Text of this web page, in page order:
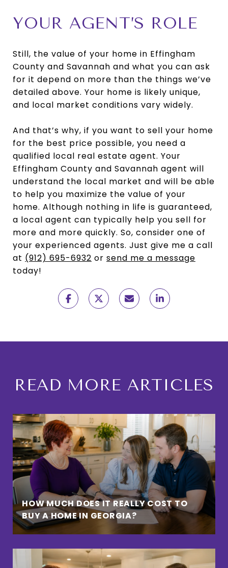
YOUR AGENT’S ROLE
Still, the value of your home in Effingham
County and Savannah and what you can ask
for it depend on more than the things we’ve
detailed above. Your home is likely unique,
and local market conditions vary widely.
And that’s why, if you want to sell your home
for the best price possible, you need a
qualified local real estate agent. Your
Effingham County and Savannah agent will
understand the local market and will be able
to help you maximize the value of your
home. Although nothing in life is guaranteed,
a local agent can typically help you sell for
more and more quickly. So, consider one of
your experienced agents. Just give me a call
at (912) 695-6932 or send me a message
today!
READ MORE ARTICLES
HOW MUCH DOES IT REALLY COST TO
BUY A HOME IN GEORGIA?